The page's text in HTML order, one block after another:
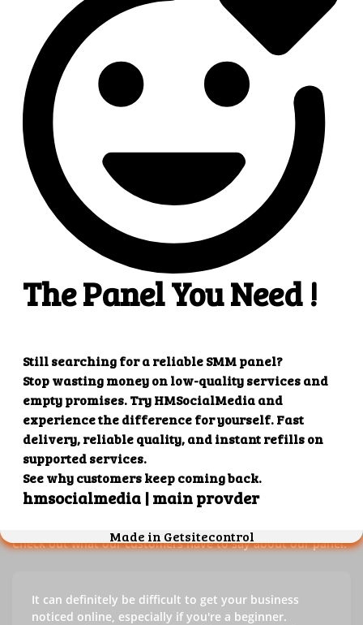
4. Superb results
That's it! You will quickly get the results that you
Our customers' testimonials
Check out our customers' testimonials to learn more about
the benefits of using our panel.
Success stories
Check out what our customers have to say about our panel.
It can definitely be difficult to get your business
noticed online, especially if you're a beginner.